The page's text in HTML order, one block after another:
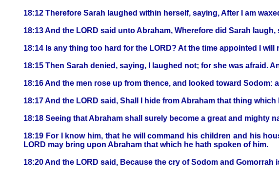
18:12 Therefore Sarah laughed within herself, saying, After I am
18:13 And the LORD said unto Abraham, Wherefore did Sarah
18:14 Is any thing too hard for the LORD? At the time appointed I
18:15 Then Sarah denied, saying, I laughed not; for she was afraid.
18:16 And the men rose up from thence, and looked toward Sodom:
18:17 And the LORD said, Shall I hide from Abraham that thing which
18:18 Seeing that Abraham shall surely become a great and mighty
18:19 For I know him, that he will command his children and his
LORD may bring upon Abraham that which he hath spoken of him.
18:20 And the LORD said, Because the cry of Sodom and